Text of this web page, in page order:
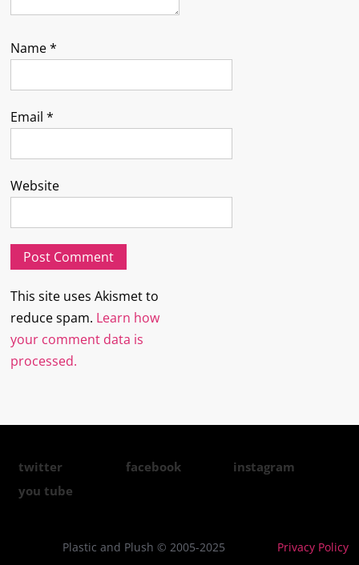
Name*
Email*
Website
This site uses Akismet to
reduce spam. Learn how
your comment data is
processed.
twitter facebook
instagram
you tube
Plastic and Plush © 2005-2025 Privacy Policy